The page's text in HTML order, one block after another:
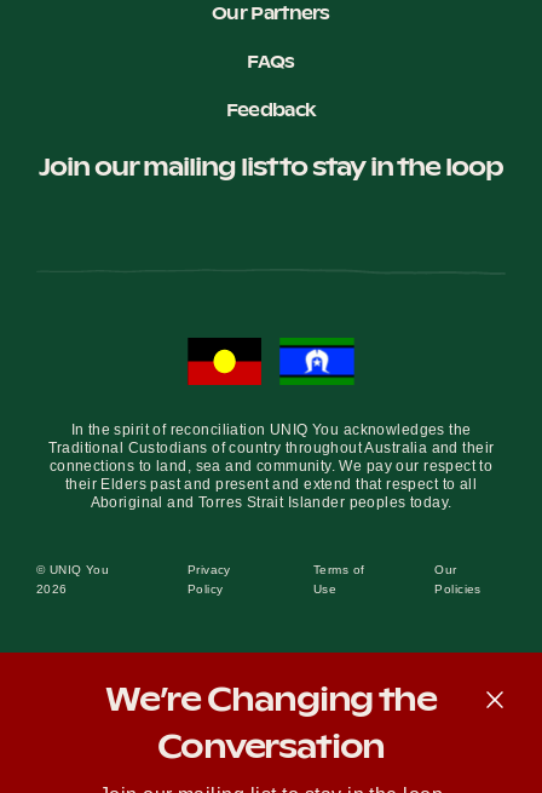
Our Partners
FAQs
Feedback
Join our mailing list to stay in the loop
In the spirit of reconciliation UNIQ You acknowledges the
Traditional Custodians of country throughout Australia and their
connections to land, sea and community. We pay our respect to
their Elders past and present and extend that respect to all
Aboriginal and Torres Strait Islander peoples today.
© UNIQ You
2026
Privacy
Policy
Terms of
Use
Our
Policies
We’re Changing the
Conversation